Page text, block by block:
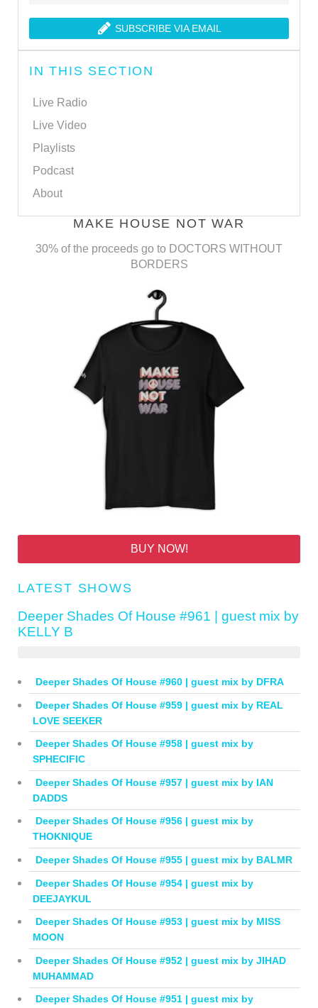
SUBSCRIBE VIA EMAIL
IN THIS SECTION
Live Radio
Live Video
Playlists
Podcast
About
MAKE HOUSE NOT WAR
30% of the proceeds go to DOCTORS WITHOUT
BORDERS
BUY NOW!
LATEST SHOWS
Deeper Shades Of House #961 | guest mix by
KELLY B
Deeper Shades Of House #960 | guest mix by DFRA
Deeper Shades Of House #959 | guest mix by REAL
LOVE SEEKER
Deeper Shades Of House #958 | guest mix by
SPHECIFIC
Deeper Shades Of House #957 | guest mix by IAN
DADDS
Deeper Shades Of House #956 | guest mix by
THOKNIQUE
Deeper Shades Of House #955 | guest mix by BALMR
Deeper Shades Of House #954 | guest mix by
DEEJAYKUL
Deeper Shades Of House #953 | guest mix by MISS
MOON
Deeper Shades Of House #952 | guest mix by JIHAD
MUHAMMAD
Deeper Shades Of House #951 | guest mix by